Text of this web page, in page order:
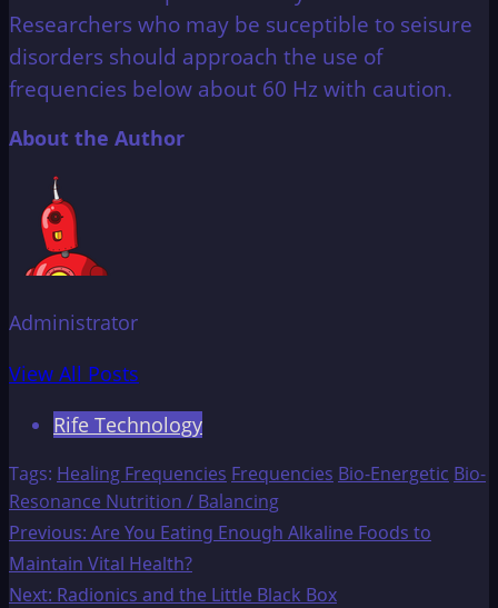
Researchers who may be suceptible to seisure
disorders should approach the use of
frequencies below about 60 Hz with caution.
About the Author
Administrator
View All Posts
Rife Technology
Tags: Healing Frequencies Frequencies Bio-Energetic Bio-
Resonance Nutrition / Balancing
Post
navigation
Previous: Are You Eating Enough Alkaline Foods to
Maintain Vital Health?
Next: Radionics and the Little Black Box